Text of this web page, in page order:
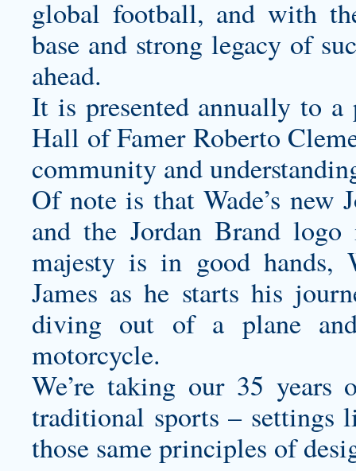
global football, and with
base and strong legacy of
ahead.
It is presented annually to a
Hall of Famer Roberto
community and
Of note is that Wade’s new
and the Jordan Brand
majesty is in good hands,
James as he starts his
diving out of a plane and
motorcycle.
We’re taking our 35 years
traditional sports – settings
those same principles of